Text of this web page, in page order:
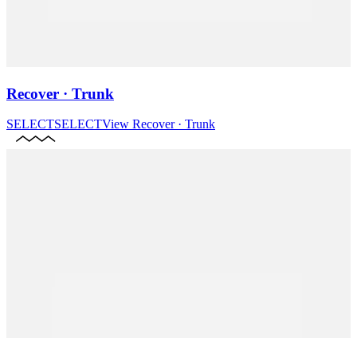
Recover · Trunk
SELECTSELECTView Recover · Trunk